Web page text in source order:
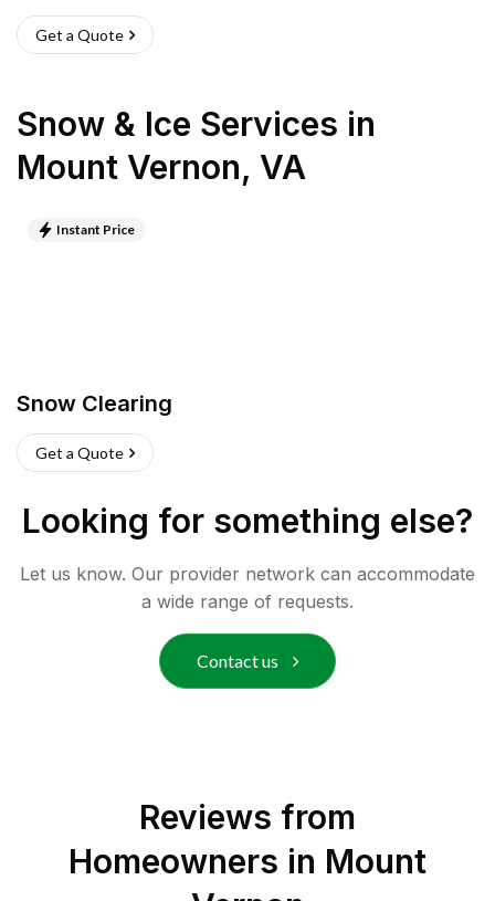
Get a Quote
Snow & Ice Services in
Mount Vernon, VA
Instant Price
Snow Clearing
Get a Quote
Looking for something else?
Let us know. Our provider network can accommodate
a wide range of requests.
Contact us
Reviews from
Homeowners in Mount